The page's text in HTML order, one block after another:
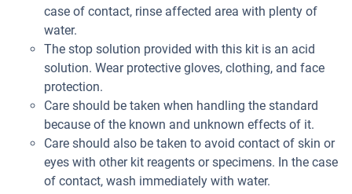
case of contact, rinse affected area with plenty of
water.
The stop solution provided with this kit is an acid
solution. Wear protective gloves, clothing, and face
protection.
Care should be taken when handling the standard
because of the known and unknown effects of it.
Care should also be taken to avoid contact of skin or
eyes with other kit reagents or specimens. In the case
of contact, wash immediately with water.